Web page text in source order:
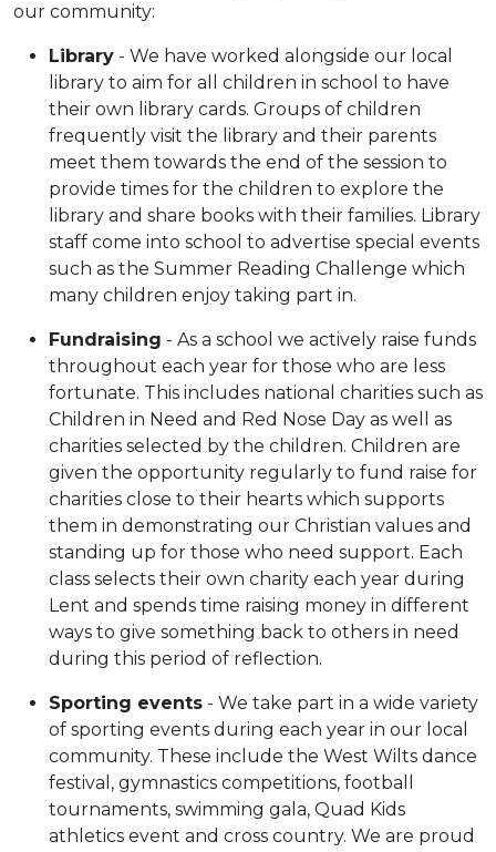
our community:
Library - We have worked alongside our local
library to aim for all children in school to have
their own library cards. Groups of children
frequently visit the library and their parents
meet them towards the end of the session to
provide times for the children to explore the
library and share books with their families. Library
staff come into school to advertise special events
such as the Summer Reading Challenge which
many children enjoy taking part in.
Fundraising - As a school we actively raise funds
throughout each year for those who are less
fortunate. This includes national charities such as
Children in Need and Red Nose Day as well as
charities selected by the children. Children are
given the opportunity regularly to fund raise for
charities close to their hearts which supports
them in demonstrating our Christian values and
standing up for those who need support. Each
class selects their own charity each year during
Lent and spends time raising money in different
ways to give something back to others in need
during this period of reflection.
Sporting events - We take part in a wide variety
of sporting events during each year in our local
community. These include the West Wilts dance
festival, gymnastics competitions, football
tournaments, swimming gala, Quad Kids
athletics event and cross country. We are proud